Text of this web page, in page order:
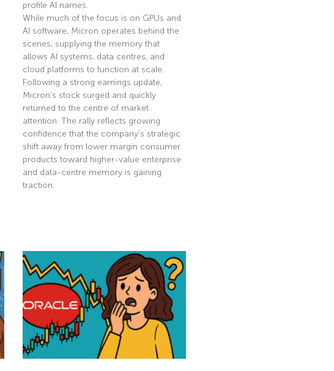
profile AI names.
While much of the focus is on GPUs and
AI software, Micron operates behind the
scenes, supplying the memory that
allows AI systems, data centres, and
cloud platforms to function at scale.
Following a strong earnings update,
Micron’s stock surged and quickly
returned to the centre of market
attention. The rally reflects growing
confidence that the company’s strategic
shift away from lower margin consumer
products toward higher-value enterprise
and data-centre memory is gaining
traction.